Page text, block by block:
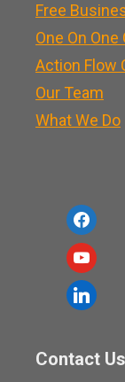
Free
One On
Action Flow
Our Team
What We Do
f
a
c
e
o
y
o
u
u
l
Contact Us